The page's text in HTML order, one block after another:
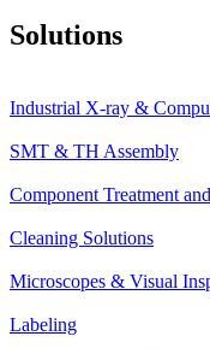
Solutions
Industrial X-ray &
SMT & TH Assembly
Component Treatment
Cleaning Solutions
Microscopes & Visual
Labeling